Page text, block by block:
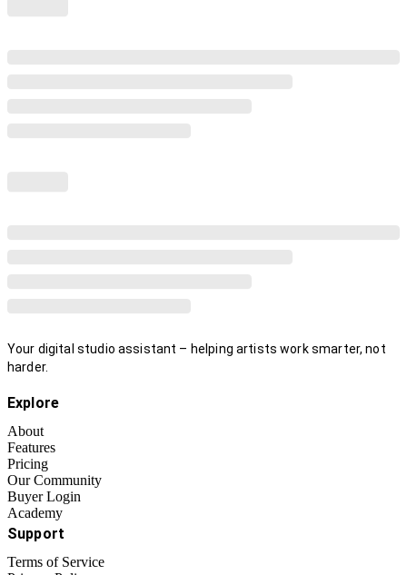
Your digital studio assistant – helping artists work smarter, not
harder.
Explore
About
Features
Pricing
Our Community
Buyer Login
Academy
Support
Terms of Service